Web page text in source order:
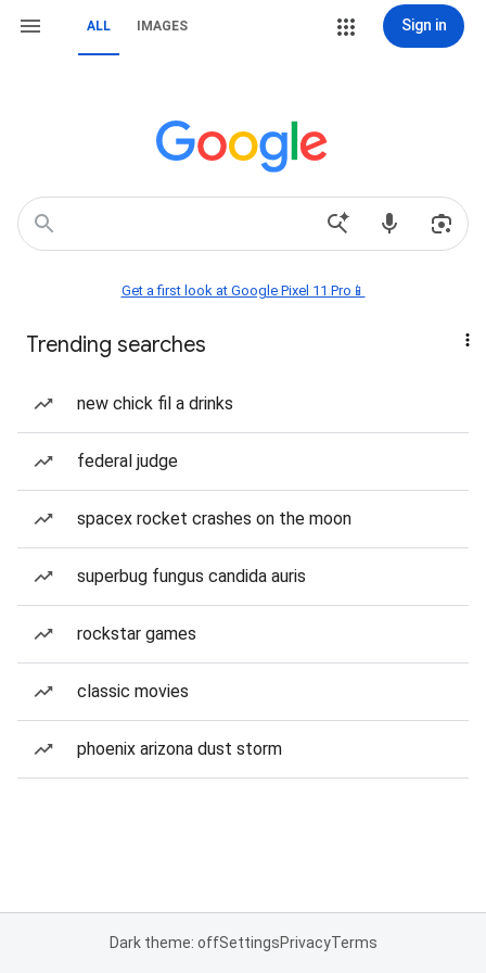
ALL IMAGES Sign in
Get a first look at Google Pixel 11 Pro📱
Trending searches
new chick fil a drinks
federal judge
spacex rocket crashes on the moon
superbug fungus candida auris
rockstar games
classic movies
phoenix arizona dust storm
Dark theme: offSettingsPrivacyTerms